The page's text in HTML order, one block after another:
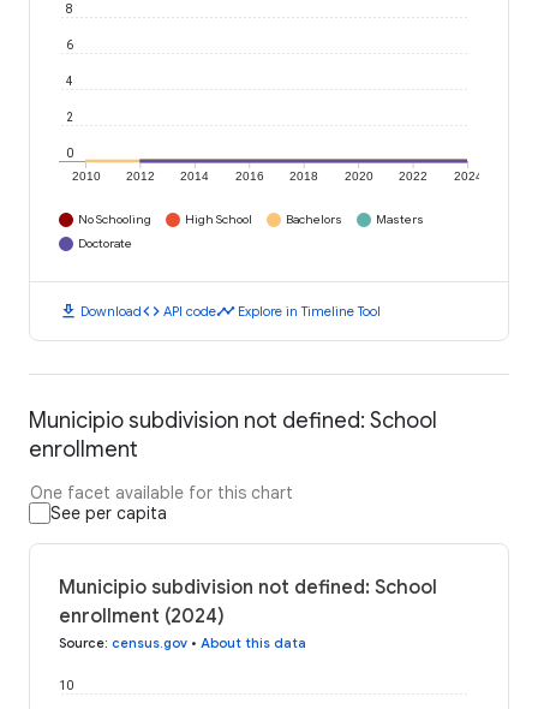
2010 2012 2014 2016 2018 2020 2022 2024
0
2
4
6
8
No Schooling High School Bachelors
Masters
Doctorate
download Downloadcode API codetimeline Explore in Timeline Tool
Municipio subdivision not defined: School
enrollment
One facet available for this chart
See per capita
Municipio subdivision not defined: School
enrollment (2024)
Source: census.gov • About this data
10